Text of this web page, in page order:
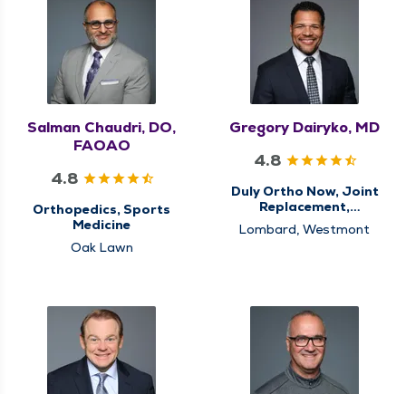
Salman Chaudri, DO,
FAOAO
4.8
Orthopedics, Sports
Medicine
Oak Lawn
Gregory Dairyko, MD
4.8
Duly Ortho Now, Joint
Replacement,
Orthopedics, Sports
Medicine
Lombard, Westmont